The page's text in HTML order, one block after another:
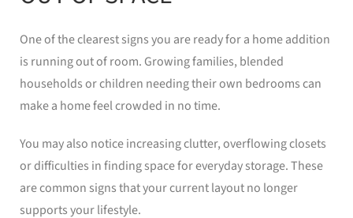
One of the clearest signs you are ready for a home addition
is running out of room. Growing families, blended
households or children needing their own bedrooms can
make a home feel crowded in no time.
You may also notice increasing clutter, overflowing closets
or difficulties in finding space for everyday storage. These
are common signs that your current layout no longer
supports your lifestyle.